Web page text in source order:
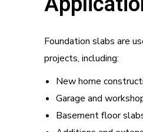
Foundation slabs are
projects, including:
New home
Garage and
Basement floor